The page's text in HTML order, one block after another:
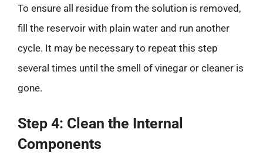
To ensure all residue from the solution is removed,
fill the reservoir with plain water and run another
cycle. It may be necessary to repeat this step
several times until the smell of vinegar or cleaner is
gone.
Step 4: Clean the Internal
Components